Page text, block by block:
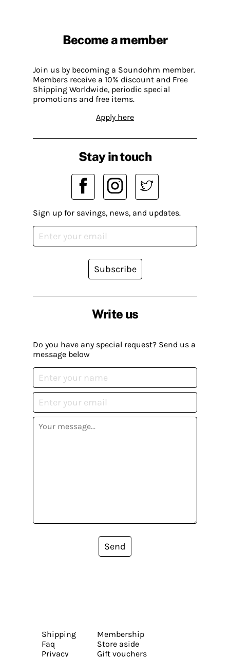
Become a member
Join us by becoming a Soundohm member.
Members receive a 10% discount and Free
Shipping Worldwide, periodic special
promotions and free items.
Apply here
Write us
Do you have any special request? Send us a
message below
Send
Stay in touch
Sign up for savings, news, and updates.
Subscribe
Shipping
Faq
Privacy
Membership
Store aside
Gift vouchers